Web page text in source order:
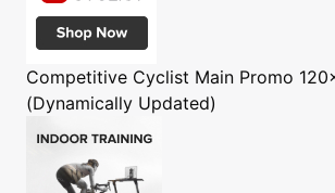
Competitive Cyclist Main Promo
(Dynamically Updated)